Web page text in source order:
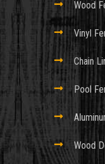
 Wood
 Vinyl
 Chain
 Pool

 Wood